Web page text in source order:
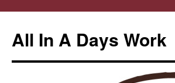
All In A Days Work